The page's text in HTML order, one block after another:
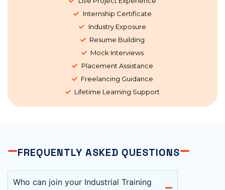
Internship Certificate
Industry Exposure
Resume Building
Mock Interviews
Placement Assistance
Freelancing Guidance
Lifetime Learning Support
FREQUENTLY ASKED QUESTIONS
Who can join your Industrial Training